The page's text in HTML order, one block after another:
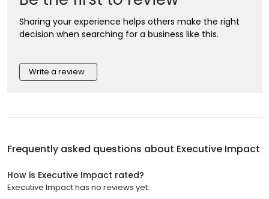
Sharing your experience helps others make the right
decision when searching for a business like this.
Write a review
Frequently asked questions about Executive Impact
How is Executive Impact rated?
Executive Impact has no reviews yet.